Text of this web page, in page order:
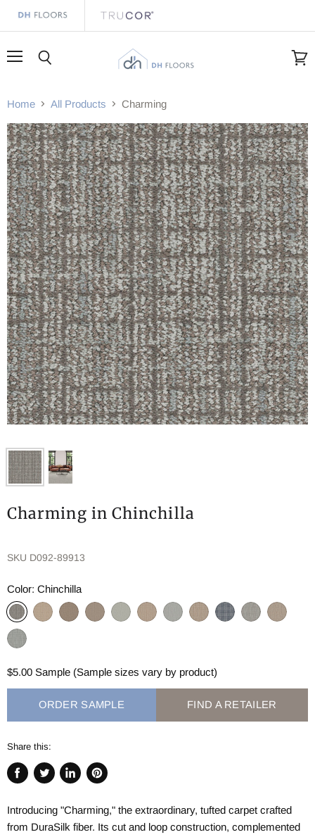
Home All Products Charming
Charming in Chinchilla
SKU D092-89913
Color: Chinchilla
$5.00 Sample (Sample sizes vary by product)
ORDER SAMPLE FIND A RETAILER
Share this:
Share
Facebook
Tweet
Twitter
Share
LinkedIn
Pin
Pinterest
Introducing "Charming," the extraordinary, tufted carpet crafted
from DuraSilk fiber. Its cut and loop construction, complemented